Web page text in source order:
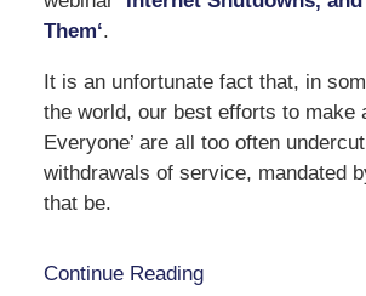
Them‘.
It is an unfortunate fact that, in
the world, our best efforts to make
Everyone’ are all too often
withdrawals of service, mandated
that be.
Continue Reading